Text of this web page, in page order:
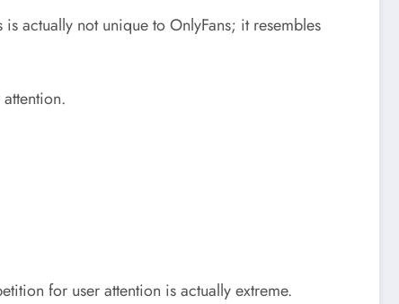
actually not unique to OnlyFans; it resembles
for user attention is actually extreme.